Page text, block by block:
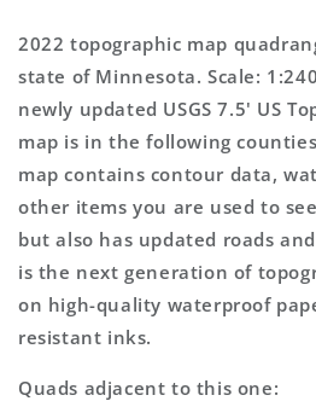
Topo
Map
Topo
2022 topographic map
state of Minnesota. Scale:
newly updated USGS 7.5' US
map is in the following
map contains contour data,
other items you are used to
but also has updated roads
is the next generation of
on high-quality waterproof
resistant inks.
Quads adjacent to this one: